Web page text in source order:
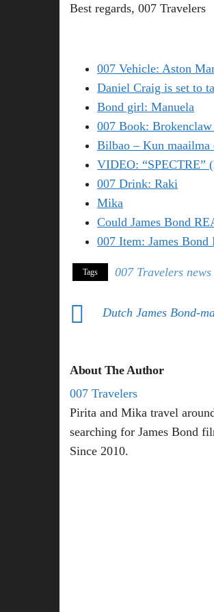
Best regards, 007 Travelers
007 Vehicle: Aston
Daniel Craig is set to
Bond girl: Manuela
007 Book:
Bilbao – Kun maailma
VIDEO: “SPECTRE”
007 Drink: Raki
Mika
Could James Bond
007 Item: James
Tags 007 Travelers news
Dutch James Bond-
About The Author
007 Travelers
Pirita and Mika travel
searching for James Bond
Since 2010.